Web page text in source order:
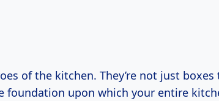
of the kitchen. They’re not just boxes
foundation upon which your entire